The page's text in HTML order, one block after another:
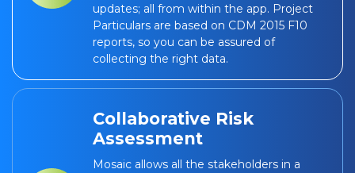
updates; all from within the app. Project
Particulars are based on CDM 2015 F10
reports, so you can be assured of
collecting the right data.
Collaborative Risk
Assessment
Mosaic allows all the stakeholders in a